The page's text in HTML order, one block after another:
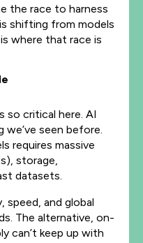
the race to harness
shifting from models
where that race is
so critical here. AI
we’ve seen before.
requires massive
storage,
datasets.
speed, and global
The alternative, on-
can’t keep up with